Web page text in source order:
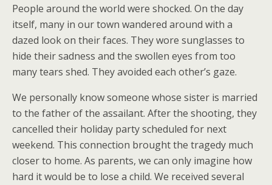
People around the world were shocked. On the day
itself, many in our town wandered around with a
dazed look on their faces. They wore sunglasses to
hide their sadness and the swollen eyes from too
many tears shed. They avoided each other’s gaze.
We personally know someone whose sister is married
to the father of the assailant. After the shooting, they
cancelled their holiday party scheduled for next
weekend. This connection brought the tragedy much
closer to home. As parents, we can only imagine how
hard it would be to lose a child. We received several